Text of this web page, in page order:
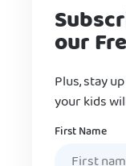
our
Plus, stay
your kids
Name
First Name